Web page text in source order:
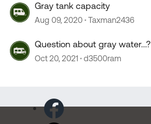
Gray tank capacity
Aug 09, 2020 Taxman2436
Question about gray water...?
Oct 20, 2021 d3500ram